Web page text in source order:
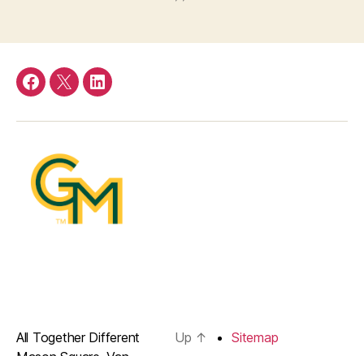
Facebook
TwitterLinkedIn
All Together Different
Up ↑
Sitemap